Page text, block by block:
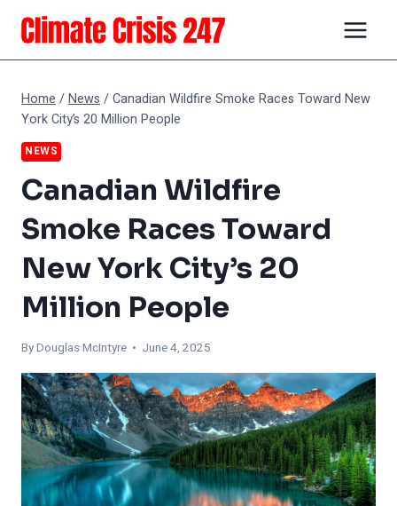
Skip
content
Home /News /Canadian Wildfire Smoke Races Toward New
York City’s 20 Million People
NEWS
Canadian Wildfire
Smoke Races Toward
New York City’s 20
Million People
ByDouglas McIntyre • June 4, 2025